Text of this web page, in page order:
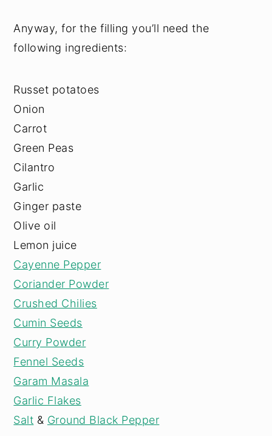
Anyway, for the filling you’ll need the
following ingredients:
Russet potatoes
Onion
Carrot
Green Peas
Cilantro
Garlic
Ginger paste
Olive oil
Lemon juice
Cayenne Pepper
Coriander Powder
Crushed Chilies
Cumin Seeds
Curry Powder
Fennel Seeds
Garam Masala
Garlic Flakes
Salt & Ground Black Pepper